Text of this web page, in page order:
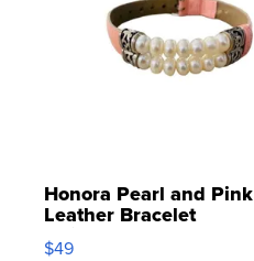
Honora Pearl and Pink
Leather Bracelet
Adjustable Buckle Clo...
$49